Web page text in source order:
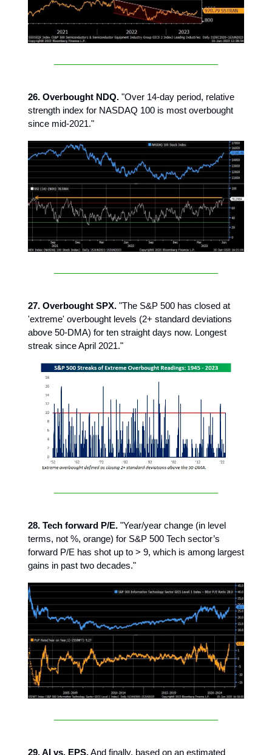
26. Overbought NDQ. "Over 14-day period, relative
strength index for NASDAQ 100 is most overbought
since mid-2021."
27. Overbought SPX. "The S&P 500 has closed at
'extreme' overbought levels (2+ standard deviations
above 50-DMA) for ten straight days now. Longest
streak since April 2021."
28. Tech forward P/E. "Year/year change (in level
terms, not %, orange) for S&P 500 Tech sector’s
forward P/E has shot up to > 9, which is among largest
gains in past two decades."
29. AI vs. EPS.And finally, based on an estimated